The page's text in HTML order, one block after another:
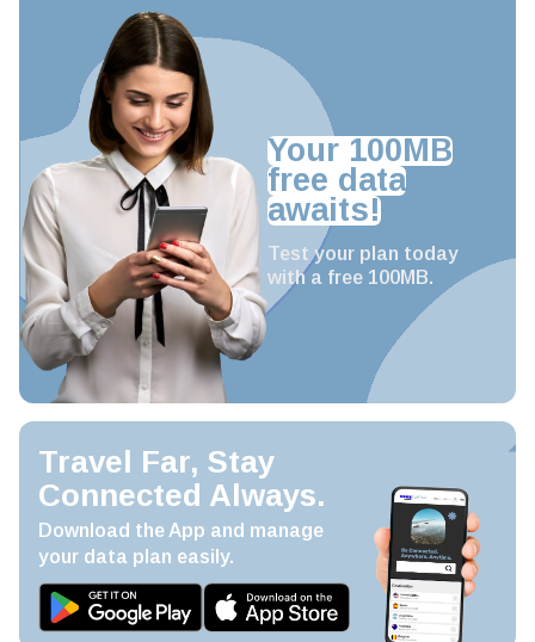
Your 100MB
free data
awaits!
Test your plan today
with a free 100MB.
Travel Far, Stay
Connected Always.
Download the App and manage
your data plan easily.